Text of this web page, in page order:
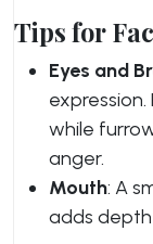
Tips for
Eyes and
while
anger.
Mouth: A
adds depth